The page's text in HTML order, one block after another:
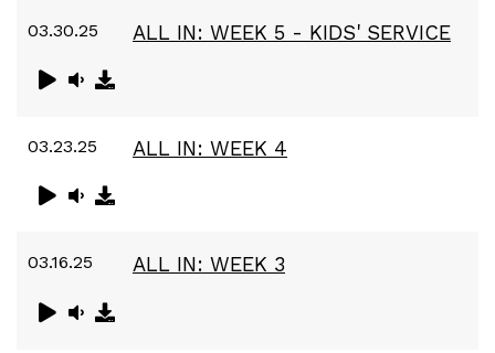
03.30.25 ALL IN: WEEK 5 - KIDS' SERVICE
03.23.25 ALL IN: WEEK 4
03.16.25 ALL IN: WEEK 3